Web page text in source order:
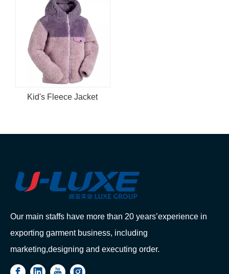
Kid's Fleece Jacket
Our main staffs have more than 20 years’experience in
exporting garment business, including
marketing,designing and executing order.